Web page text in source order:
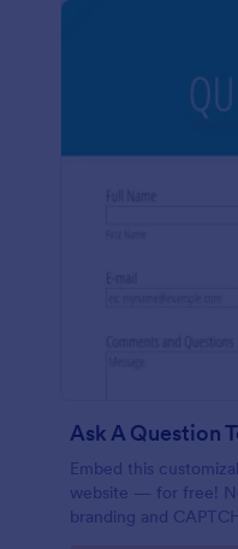
Ask A Question
Embed this
website — for free!
branding and